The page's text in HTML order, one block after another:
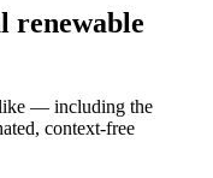
renewable
— including the
context-free